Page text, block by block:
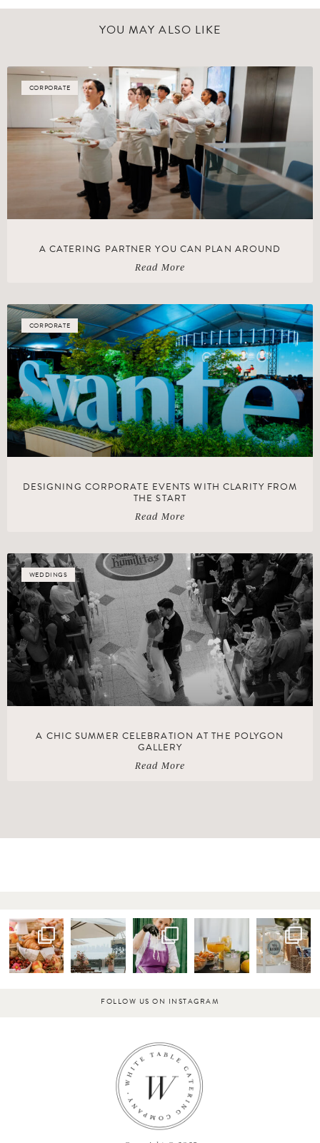
YOU MAY ALSO LIKE
CORPORATE
A CATERING PARTNER YOU CAN PLAN AROUND
Read More
CORPORATE
DESIGNING CORPORATE EVENTS WITH CLARITY FROM
THE START
Read More
WEDDINGS
A CHIC SUMMER CELEBRATION AT THE POLYGON
GALLERY
Read More
FOLLOW US ON INSTAGRAM